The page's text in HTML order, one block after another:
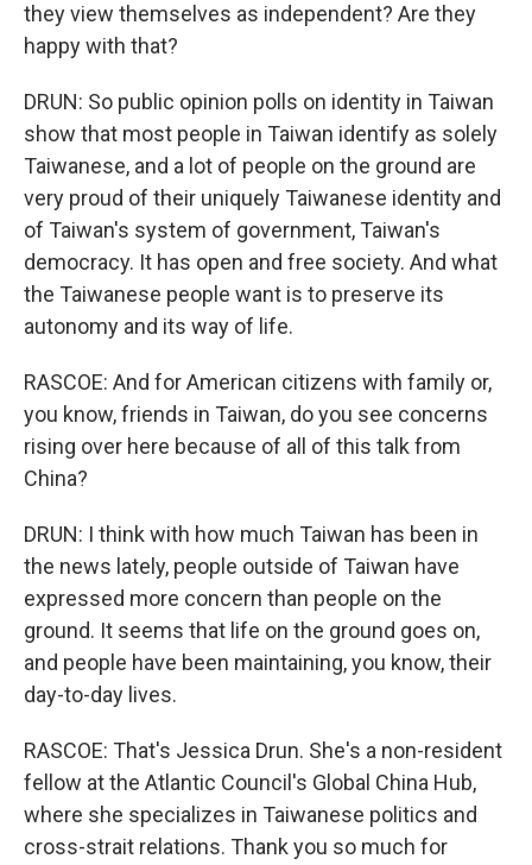
they view themselves as independent? Are they
happy with that?
DRUN: So public opinion polls on identity in Taiwan
show that most people in Taiwan identify as solely
Taiwanese, and a lot of people on the ground are
very proud of their uniquely Taiwanese identity and
of Taiwan's system of government, Taiwan's
democracy. It has open and free society. And what
the Taiwanese people want is to preserve its
autonomy and its way of life.
RASCOE: And for American citizens with family or,
you know, friends in Taiwan, do you see concerns
rising over here because of all of this talk from
China?
DRUN: I think with how much Taiwan has been in
the news lately, people outside of Taiwan have
expressed more concern than people on the
ground. It seems that life on the ground goes on,
and people have been maintaining, you know, their
day-to-day lives.
RASCOE: That's Jessica Drun. She's a non-resident
fellow at the Atlantic Council's Global China Hub,
where she specializes in Taiwanese politics and
cross-strait relations. Thank you so much for